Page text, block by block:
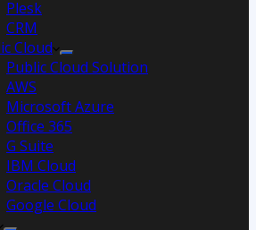
Plesk
CRM
Cloud
Public Cloud Solution
AWS
Microsoft Azure
Office 365
G Suite
IBM Cloud
Oracle Cloud
Google Cloud